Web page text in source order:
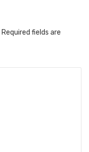
Required fields are